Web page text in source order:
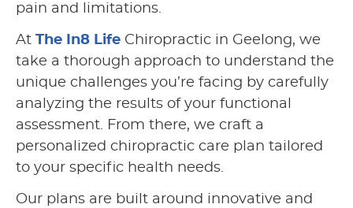
pain and limitations.
At The In8 Life Chiropractic in Geelong, we
take a thorough approach to understand the
unique challenges you’re facing by carefully
analyzing the results of your functional
assessment. From there, we craft a
personalized chiropractic care plan tailored
to your specific health needs.
Our plans are built around innovative and